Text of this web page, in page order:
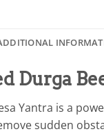
Durga
Yantra is a
sudden